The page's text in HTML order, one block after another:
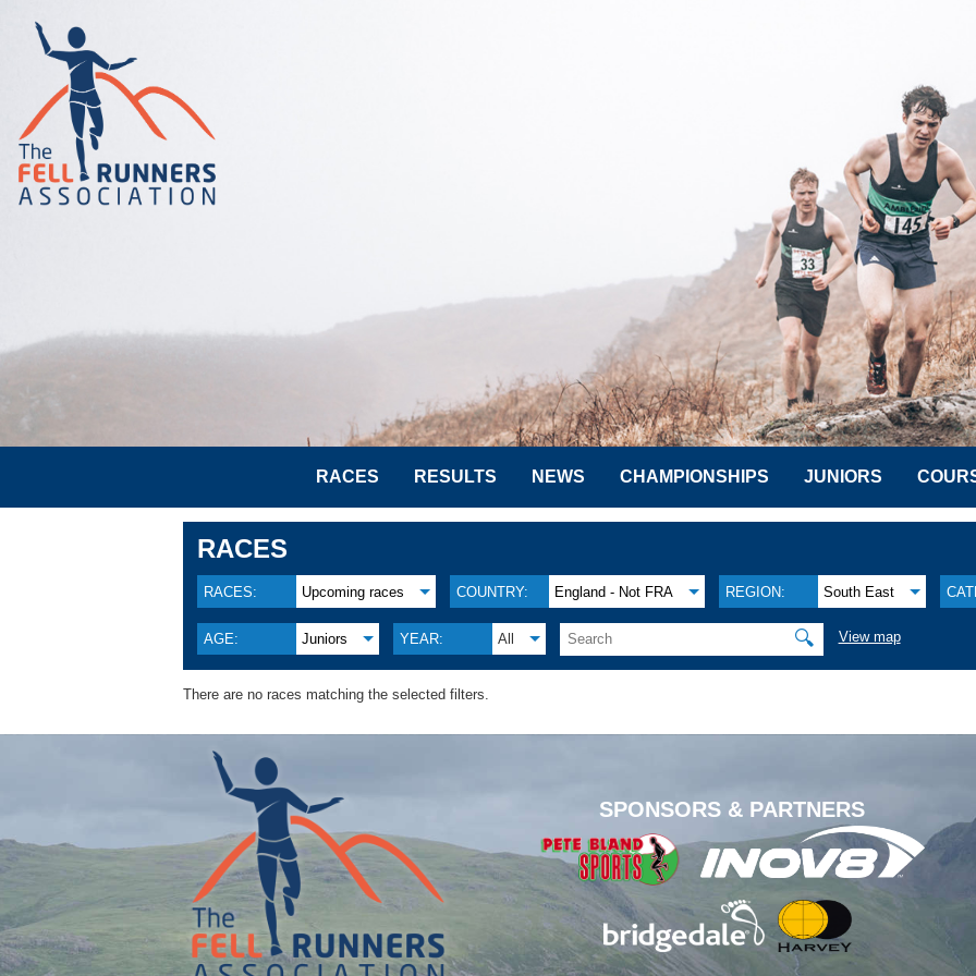
RACES RESULTS NEWS CHAMPIONSHIPS JUNIORS
RACES
RACES: Upcoming races COUNTRY: England - Not FRA REGION: South East
AGE: Juniors YEAR: All 🔍 View map
There are no races matching the selected filters.
SPONSORS & PARTNERS